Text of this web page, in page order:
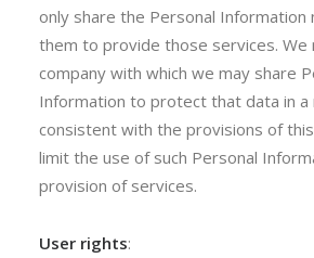
only share the Personal Information
them to provide those services. We
company with which we may share
Information to protect that data in a
consistent with the provisions of
limit the use of such Personal
provision of services.
User rights: